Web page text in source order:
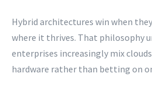
Hybrid architectures win when
where it thrives. That philosophy
enterprises increasingly mix
hardware rather than betting on